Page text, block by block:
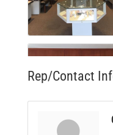
Rep/Contact